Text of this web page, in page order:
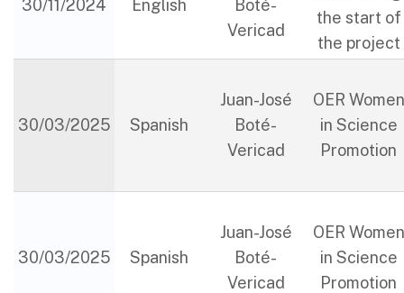
30/11/2024 English
Boté-
Vericad
the start of
the project
30/03/2025 Spanish
Juan-José
Boté-
Vericad
OER Women
in Science
Promotion
30/03/2025 Spanish
Juan-José
Boté-
Vericad
OER Women
in Science
Promotion